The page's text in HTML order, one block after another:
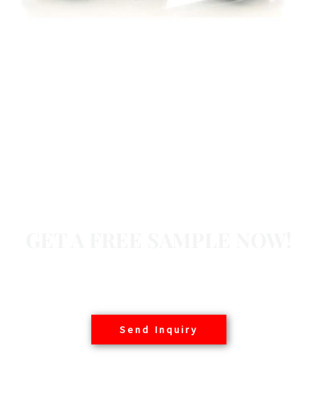
Send Inquiry